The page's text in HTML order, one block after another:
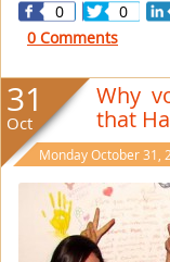
0 0
0 Comments
Why
that
Monday October 31,
31
Oct